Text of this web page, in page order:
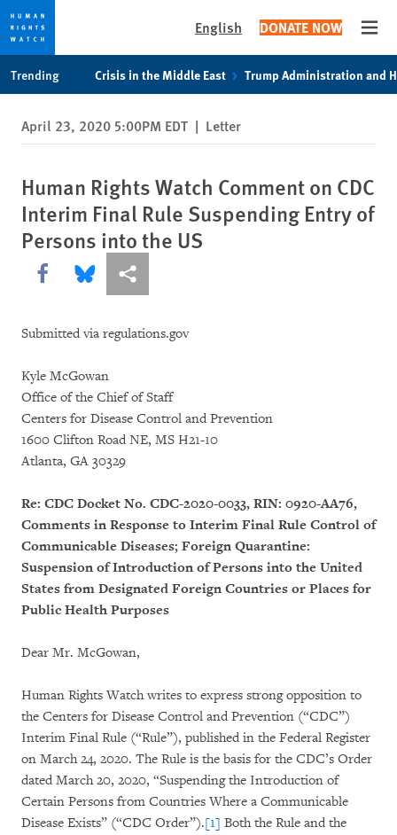
privacy
notice
content
English DONATE NOW
Trending Crisis in the Middle East Trump Administration and
April 23, 2020 5:00PM EDT | Letter
Human Rights Watch Comment on CDC
Interim Final Rule Suspending Entry of
Persons into the US
Share this via Facebook
Share this via Bluesky
More sharing options
Submitted via regulations.gov
Kyle McGowan
Office of the Chief of Staff
Centers for Disease Control and Prevention
1600 Clifton Road NE, MS H21-10
Atlanta, GA 30329
Re: CDC Docket No. CDC-2020-0033, RIN: 0920-AA76,
Comments in Response to Interim Final Rule Control of
Communicable Diseases; Foreign Quarantine:
Suspension of Introduction of Persons into the United
States from Designated Foreign Countries or Places for
Public Health Purposes
Dear Mr. McGowan,
Human Rights Watch writes to express strong opposition to
the Centers for Disease Control and Prevention (“CDC”)
Interim Final Rule (“Rule”), published in the Federal Register
on March 24, 2020. The Rule is the basis for the CDC’s Order
dated March 20, 2020, “Suspending the Introduction of
Certain Persons from Countries Where a Communicable
Disease Exists” (“CDC Order”).[1] Both the Rule and the